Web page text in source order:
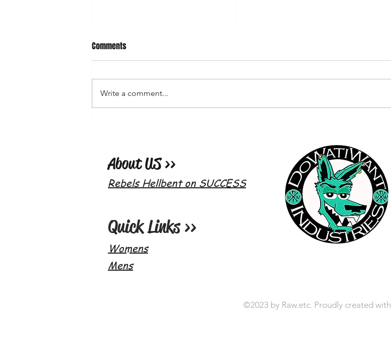
Comments
Write a comment...
About US >>
Rebels Hellbent on SUCCESS
Quick Links >>
Womens
Mens
©2023 by Raw.etc. Proudly created with